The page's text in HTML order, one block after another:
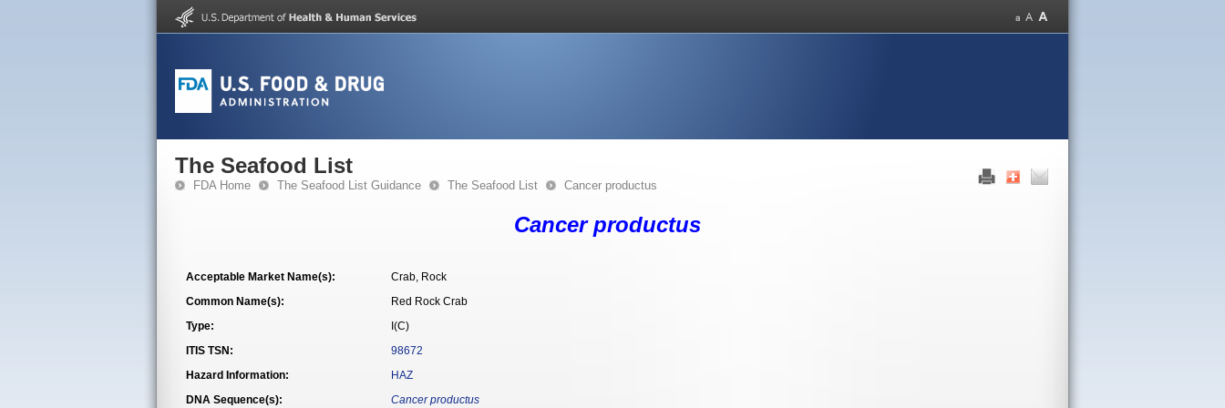
The Seafood List
FDA Home The Seafood List Guidance The Seafood List Cancer productus
Cancer productus
Acceptable Market Name(s):
Crab, Rock
Common Name(s):
Red Rock Crab
Type:
I(C)
ITIS TSN:
98672
Hazard Information:
HAZ
DNA Sequence(s):
Cancer productus